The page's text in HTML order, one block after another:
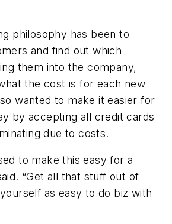
philosophy has been to
and find out which
them into the company,
the cost is for each new
wanted to make it easier for
by accepting all credit cards
due to costs.
to make this easy for a
“Get all that stuff out of
as easy to do biz with